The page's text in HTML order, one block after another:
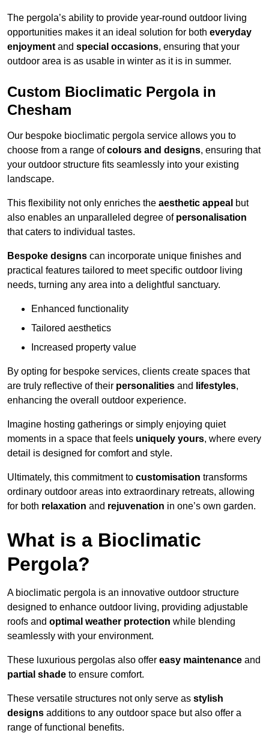
The pergola’s ability to provide year-round outdoor living
opportunities makes it an ideal solution for both everyday
enjoyment and special occasions, ensuring that your
outdoor area is as usable in winter as it is in summer.
Custom Bioclimatic Pergola in
Chesham
Our bespoke bioclimatic pergola service allows you to
choose from a range ofcolours and designs, ensuring that
your outdoor structure fits seamlessly into your existing
landscape.
This flexibility not only enriches the aesthetic appeal but
also enables an unparalleled degree of personalisation
that caters to individual tastes.
Bespoke designs can incorporate unique finishes and
practical features tailored to meet specific outdoor living
needs, turning any area into a delightful sanctuary.
Enhanced functionality
Tailored aesthetics
Increased property value
By opting for bespoke services, clients create spaces that
are truly reflective of their personalities and lifestyles,
enhancing the overall outdoor experience.
Imagine hosting gatherings or simply enjoying quiet
moments in a space that feels uniquely yours, where every
detail is designed for comfort and style.
Ultimately, this commitment to customisation transforms
ordinary outdoor areas into extraordinary retreats, allowing
for both relaxation and rejuvenation in one’s own garden.
What is a Bioclimatic
Pergola?
A bioclimatic pergola is an innovative outdoor structure
designed to enhance outdoor living, providing adjustable
roofs and optimal weather protection while blending
seamlessly with your environment.
These luxurious pergolas also offer easy maintenance and
partial shade to ensure comfort.
These versatile structures not only serve as stylish
designs additions to any outdoor space but also offer a
range of functional benefits.